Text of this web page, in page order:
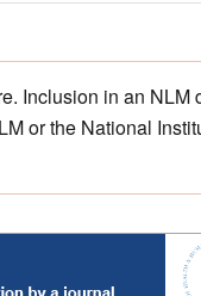
Inclusion in an NLM
or the National